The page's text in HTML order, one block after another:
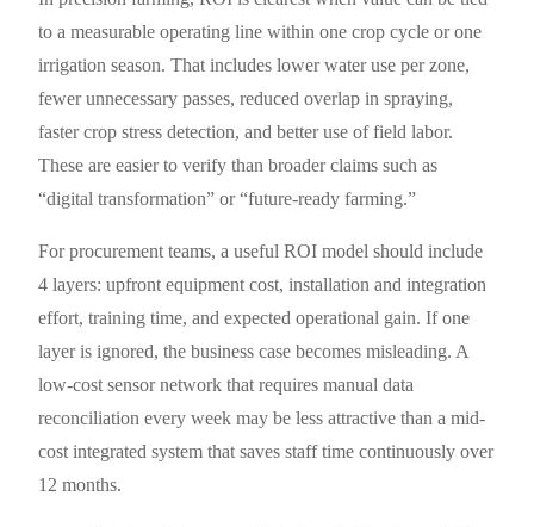
to a measurable operating line within one crop cycle or one
irrigation season. That includes lower water use per zone,
fewer unnecessary passes, reduced overlap in spraying,
faster crop stress detection, and better use of field labor.
These are easier to verify than broader claims such as
“digital transformation” or “future-ready farming.”
For procurement teams, a useful ROI model should include
4 layers: upfront equipment cost, installation and integration
effort, training time, and expected operational gain. If one
layer is ignored, the business case becomes misleading. A
low-cost sensor network that requires manual data
reconciliation every week may be less attractive than a mid-
cost integrated system that saves staff time continuously over
12 months.